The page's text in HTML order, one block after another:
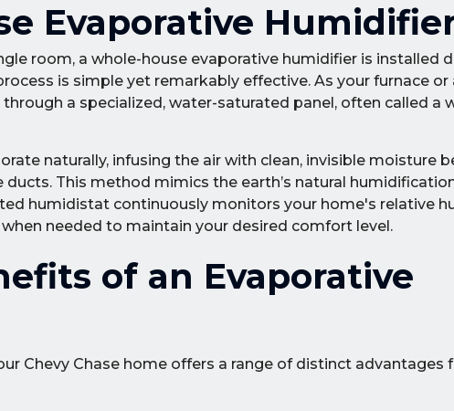
Evaporative
room, a whole-house evaporative humidifier is installed
is simple yet remarkably effective. As your furnace or
a specialized, water-saturated panel, often called a
naturally, infusing the air with clean, invisible moisture
This method mimics the earth’s natural
humidistat continuously monitors your home's relative
needed to maintain your desired comfort level.
of an Evaporative
Chevy Chase home offers a range of distinct advantages